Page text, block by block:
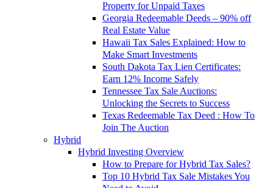
Property for Unpaid Taxes
Georgia Redeemable Deeds – 90% off
Real Estate Value
Hawaii Tax Sales Explained: How to
Make Smart Investments
South Dakota Tax Lien Certificates:
Earn 12% Income Safely
Tennessee Tax Sale Auctions:
Unlocking the Secrets to Success
Texas Redeemable Tax Deed : How To
Join The Auction
Hybrid
Hybrid Investing Overview
How to Prepare for Hybrid Tax Sales?
Top 10 Hybrid Tax Sale Mistakes You